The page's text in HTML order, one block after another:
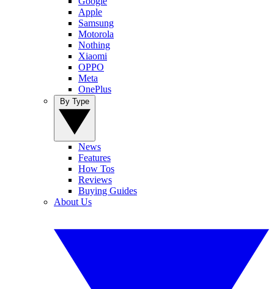
Apple
Samsung
Motorola
Nothing
Xiaomi
OPPO
Meta
OnePlus
News
Features
How Tos
Reviews
Buying Guides
About Us